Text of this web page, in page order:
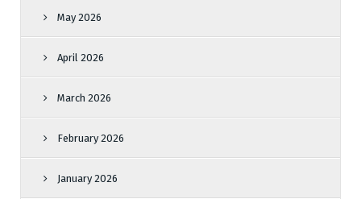
May 2026
April 2026
March 2026
February 2026
January 2026